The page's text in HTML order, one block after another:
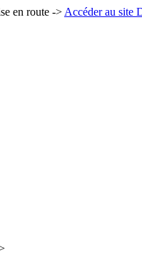
en route -> Accéder au site